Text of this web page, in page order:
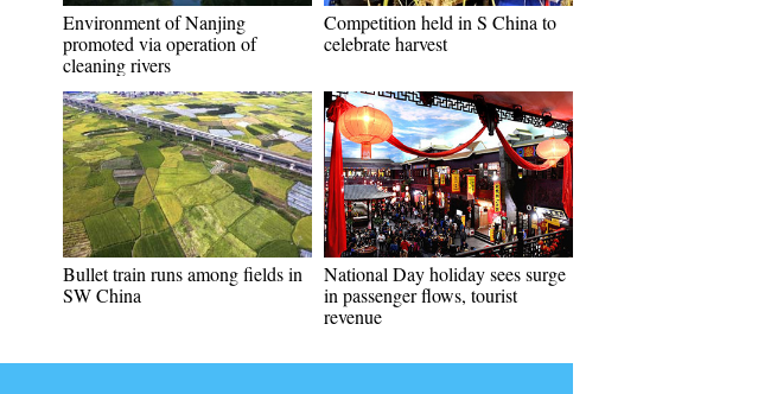
Environment of Nanjing
promoted via operation of
cleaning rivers
Competition held in S China to
celebrate harvest
Bullet train runs among fields in
SW China
National Day holiday sees surge
in passenger flows, tourist
revenue